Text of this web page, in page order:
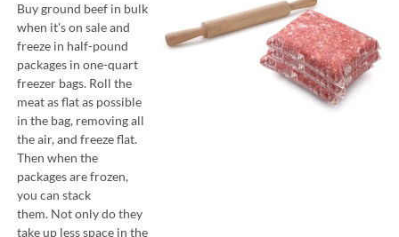
Buy ground beef in bulk
when it's on sale and
freeze in half-pound
packages in one-quart
freezer bags. Roll the
meat as flat as possible
in the bag, removing all
the air, and freeze flat.
Then when the
packages are frozen,
you can stack
them. Not only do they
take up less space in the